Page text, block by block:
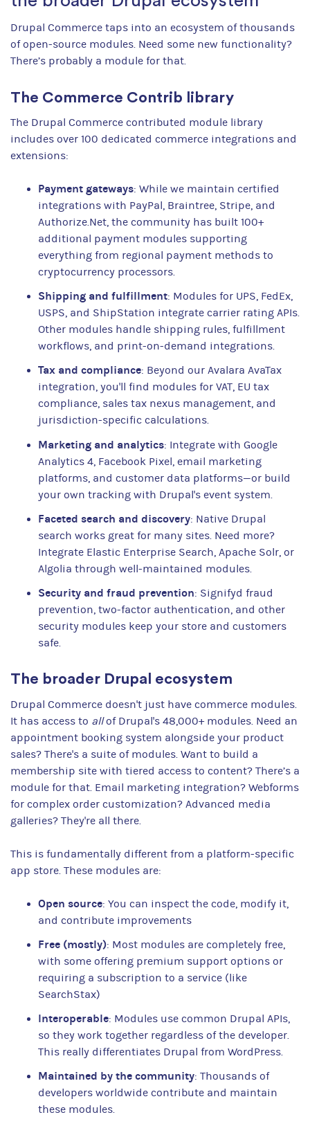
Drupal Commerce taps into an ecosystem of thousands
of open-source modules. Need some new functionality?
There’s probably a module for that.
The Commerce Contrib library
The Drupal Commerce contributed module library
includes over 100 dedicated commerce integrations and
extensions:
Payment gateways: While we maintain certified
integrations with PayPal, Braintree, Stripe, and
Authorize.Net, the community has built 100+
additional payment modules supporting
everything from regional payment methods to
cryptocurrency processors.
Shipping and fulfillment: Modules for UPS, FedEx,
USPS, and ShipStation integrate carrier rating APIs.
Other modules handle shipping rules, fulfillment
workflows, and print-on-demand integrations.
Tax and compliance: Beyond our Avalara AvaTax
integration, you'll find modules for VAT, EU tax
compliance, sales tax nexus management, and
jurisdiction-specific calculations.
Marketing and analytics: Integrate with Google
Analytics 4, Facebook Pixel, email marketing
platforms, and customer data platforms—or build
your own tracking with Drupal's event system.
Faceted search and discovery: Native Drupal
search works great for many sites. Need more?
Integrate Elastic Enterprise Search, Apache Solr, or
Algolia through well-maintained modules.
Security and fraud prevention: Signifyd fraud
prevention, two-factor authentication, and other
security modules keep your store and customers
safe.
The broader Drupal ecosystem
Drupal Commerce doesn't just have commerce modules.
It has access to allof Drupal's 48,000+ modules. Need an
appointment booking system alongside your product
sales? There's a suite of modules. Want to build a
membership site with tiered access to content? There’s a
module for that. Email marketing integration? Webforms
for complex order customization? Advanced media
galleries? They're all there.
This is fundamentally different from a platform-specific
app store. These modules are:
Open source: You can inspect the code, modify it,
and contribute improvements
Free (mostly): Most modules are completely free,
with some offering premium support options or
requiring a subscription to a service (like
SearchStax)
Interoperable: Modules use common Drupal APIs,
so they work together regardless of the developer.
This really differentiates Drupal from WordPress.
Maintained by the community: Thousands of
developers worldwide contribute and maintain
these modules.